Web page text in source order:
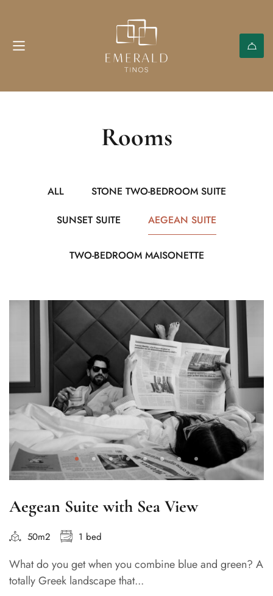
Rooms
ALL STONE TWO-BEDROOM SUITE
SUNSET SUITE AEGEAN SUITE
TWO-BEDROOM MAISONETTE
Aegean Suite with Sea View
50m2 1 bed
What do you get when you combine blue and green? A
totally Greek landscape that...